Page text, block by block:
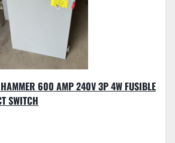
600 AMP 240V 3P 4W FUSIBLE
SWITCH